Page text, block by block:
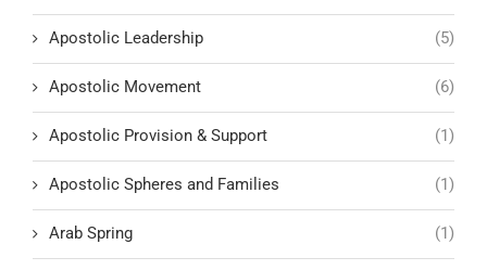
Apostolic Leadership (5)
Apostolic Movement (6)
Apostolic Provision & Support (1)
Apostolic Spheres and Families (1)
Arab Spring (1)